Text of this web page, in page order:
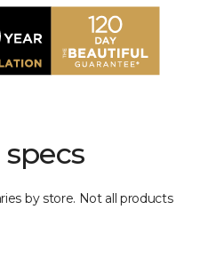
by store. Not all products